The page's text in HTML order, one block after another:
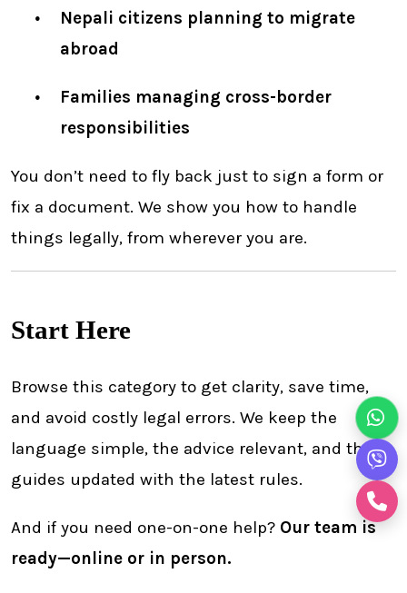
Nepali citizens planning to migrate
abroad
Families managing cross-border
responsibilities
You don’t need to fly back just to sign a form or
fix a document. We show you how to handle
things legally, from wherever you are.
Start Here
Browse this category to get clarity, save time,
and avoid costly legal errors. We keep the
language simple, the advice relevant, and the
guides updated with the latest rules.
And if you need one-on-one help? Our team is
ready—online or in person.